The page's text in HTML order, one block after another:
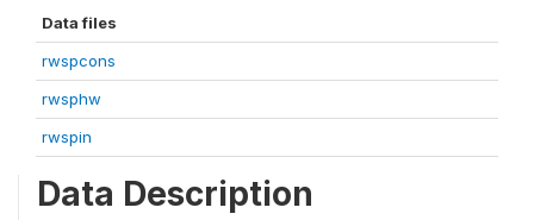
Data files
rwspcons
rwsphw
rwspin
Data Description